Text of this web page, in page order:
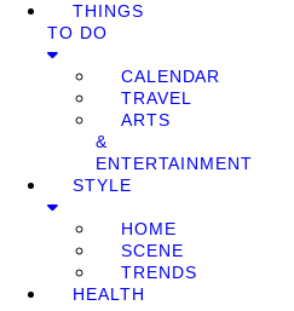
THINGS
TO DO
CALENDAR
TRAVEL
ARTS
&
ENTERTAINMENT
STYLE
HOME
SCENE
TRENDS
HEALTH